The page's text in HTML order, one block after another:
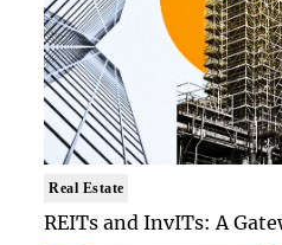
Real Estate
REITs and InvITs: A